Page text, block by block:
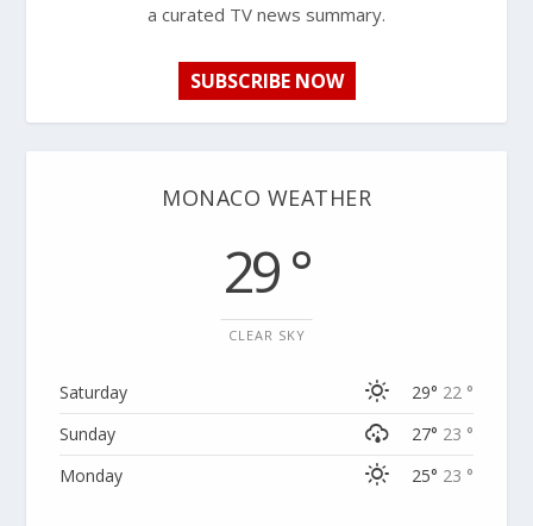
a curated TV news summary.
SUBSCRIBE NOW
MONACO WEATHER
29 °
CLEAR SKY
Saturday 29° 22 °
Sunday
27° 23 °
Monday
25° 23 °